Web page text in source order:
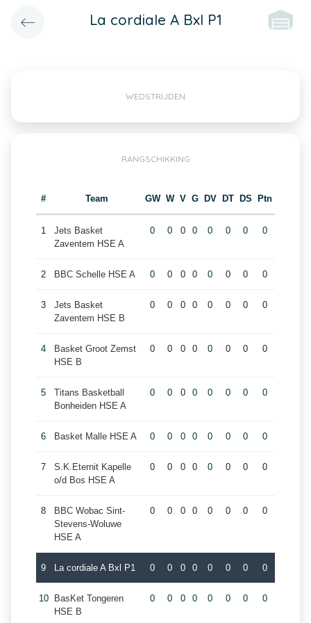
La cordiale A Bxl P1
WEDSTRIJDEN
RANGSCHIKKING
# Team GW W V G DV DT DS Ptn
1
Jets Basket
Zaventem HSE A
0 0 0 0 0 0 0 0
2 BBC Schelle HSE A 0 0 0 0 0 0 0 0
3
Jets Basket
Zaventem HSE B
0 0 0 0 0 0 0 0
4
Basket Groot Zemst
HSE B
0 0 0 0 0 0 0 0
5
Titans Basketball
Bonheiden HSE A
0 0 0 0 0 0 0 0
6 Basket Malle HSE A 0 0 0 0 0 0 0 0
7
S.K.Eternit Kapelle
o/d Bos HSE A
0 0 0 0 0 0 0 0
8
BBC Wobac Sint-
Stevens-Woluwe
HSE A
0 0 0 0 0 0 0 0
9 La cordiale A Bxl P1 0 0 0 0 0 0 0 0
10
BasKet Tongeren
HSE B
0 0 0 0 0 0 0 0